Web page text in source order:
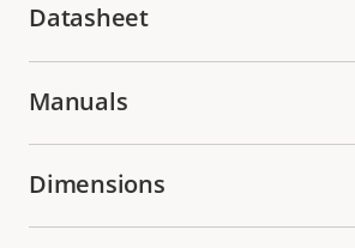
Datasheet
Manuals
Dimensions